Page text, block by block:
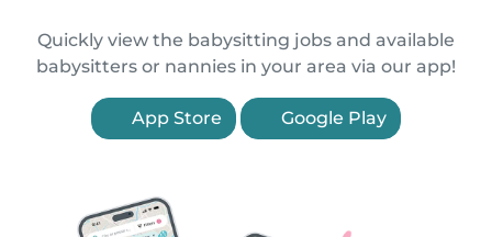
Quickly view the babysitting jobs and available
babysitters or nannies in your area via our app!
App Store Google Play